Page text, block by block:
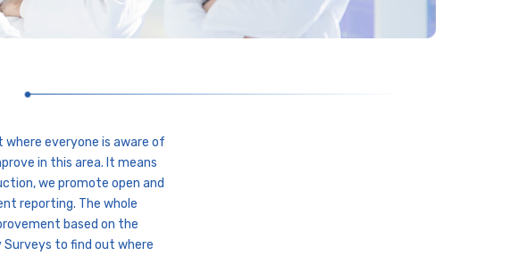
everyone is aware of
in this area. It means
we promote open and
reporting. The whole
based on the
to find out where